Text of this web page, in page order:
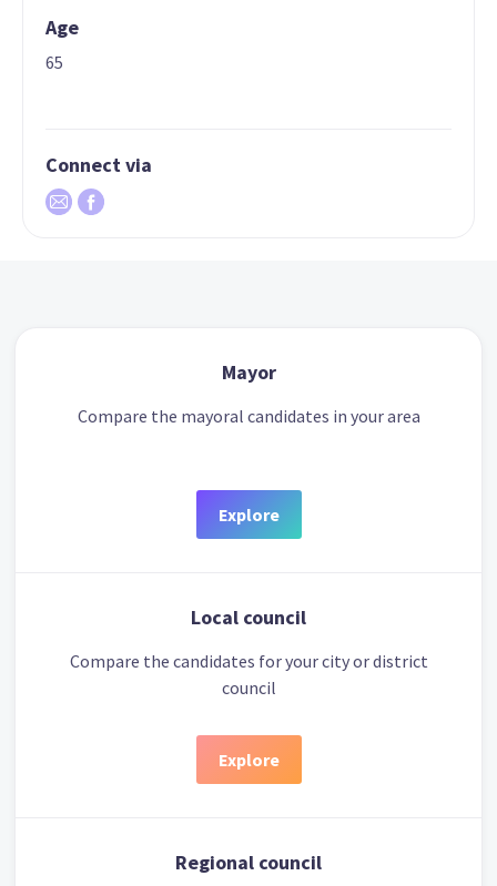
Age
65
Connect via
Mayor
Compare the mayoral candidates in your area
Explore
Local council
Compare the candidates for your city or district
council
Explore
Regional council